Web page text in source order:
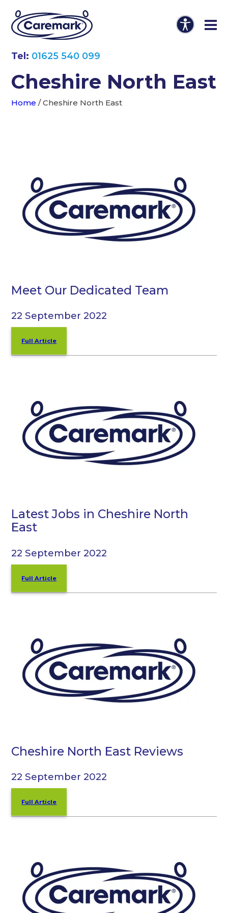
Tel: 01625 540 099
Cheshire North East
Home /Cheshire North East
Meet Our Dedicated Team
22 September 2022
Full Article
Latest Jobs in Cheshire North
East
22 September 2022
Full Article
Cheshire North East Reviews
22 September 2022
Full Article